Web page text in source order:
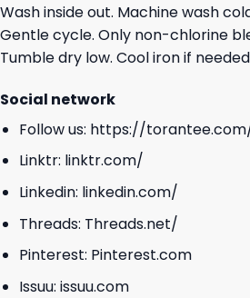
Wash inside out. Machine wash
Gentle cycle. Only non-chlorine
Tumble dry low. Cool iron if
Social network
Follow us: https://
Linktr: linktr.com/
Linkedin: linkedin.com/
Threads: Threads.net/
Pinterest: Pinterest.com
Issuu: issuu.com